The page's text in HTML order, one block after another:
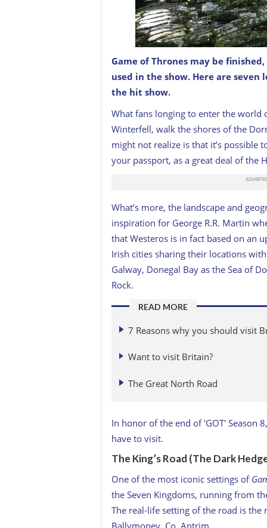
The Haunted Forest in HBO's Game
Game of Thrones may be
used in the show. Here are
the hit show.
What fans longing to enter the world
Winterfell, walk the shores of the
might not realize is that it’s possible
your passport, as a great deal of the
What’s more, the landscape and
inspiration for George R.R. Martin
that Westeros is in fact based on an
Irish cities sharing their locations
Galway, Donegal Bay as the Sea of
Rock.
READ MORE
7 Reasons why you should visit
Want to visit Britain?
The Great North Road
In honor of the end of 'GOT' Season
have to visit.
The King’s Road (The Dark
One of the most iconic settings of
the Seven Kingdoms, running from
The real-life setting of the road is the
Ballymoney, Co. Antrim.